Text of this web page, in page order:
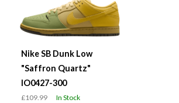
Nike SB Dunk Low
"Saffron Quartz"
IO0427-300
£109.99 In Stock